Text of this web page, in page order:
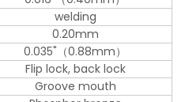
welding
0.20mm
0.035"（0.88mm）
Flip lock, back lock
Groove mouth